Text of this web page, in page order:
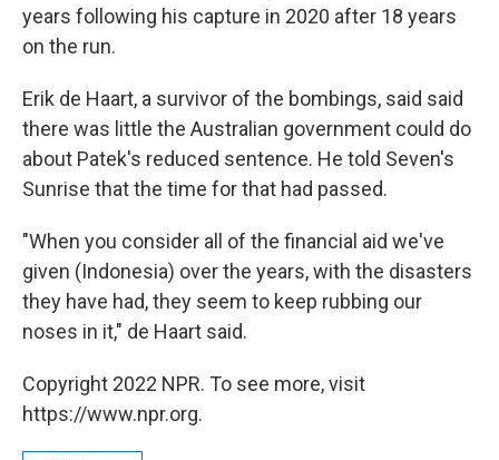
years following his capture in 2020 after 18 years
on the run.
Erik de Haart, a survivor of the bombings, said said
there was little the Australian government could do
about Patek's reduced sentence. He told Seven's
Sunrise that the time for that had passed.
"When you consider all of the financial aid we've
given (Indonesia) over the years, with the disasters
they have had, they seem to keep rubbing our
noses in it," de Haart said.
Copyright 2022 NPR. To see more, visit
https://www.npr.org.